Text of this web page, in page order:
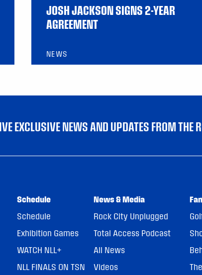
JOSH JACKSON SIGNS 2-YEAR
AGREEMENT
NEWS
EXCLUSIVE NEWS AND UPDATES FROM THE
Schedule
Schedule
Exhibition Games
WATCH NLL+
NLL FINALS ON TSN
News & Media
Rock City Unplugged
Total Access Podcast
All News
Videos